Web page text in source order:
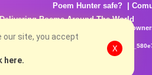
Poem Hunter safe?
Delivering Poems Around The World
Poems are the property of their respective
no charge...
8/7/2026 9:25:02 PM #
our site, you accept
here.
X